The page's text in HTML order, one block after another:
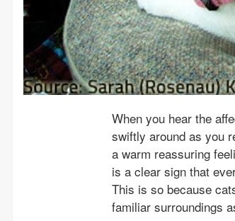
When you hear the
swiftly around as you
a warm reassuring
is a clear sign that
This is so because
familiar surroundings